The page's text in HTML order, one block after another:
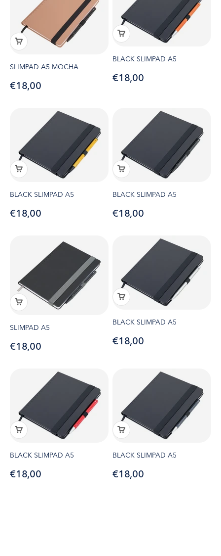
SLIMPAD A5 MOCHA
Sale price
€18,00
BLACK SLIMPAD A5
Sale price
€18,00
BLACK SLIMPAD A5
Sale price
€18,00
BLACK SLIMPAD A5
Sale price
€18,00
SLIMPAD A5
Sale price
€18,00
BLACK SLIMPAD A5
Sale price
€18,00
BLACK SLIMPAD A5
Sale price
€18,00
BLACK SLIMPAD A5
Sale price
€18,00